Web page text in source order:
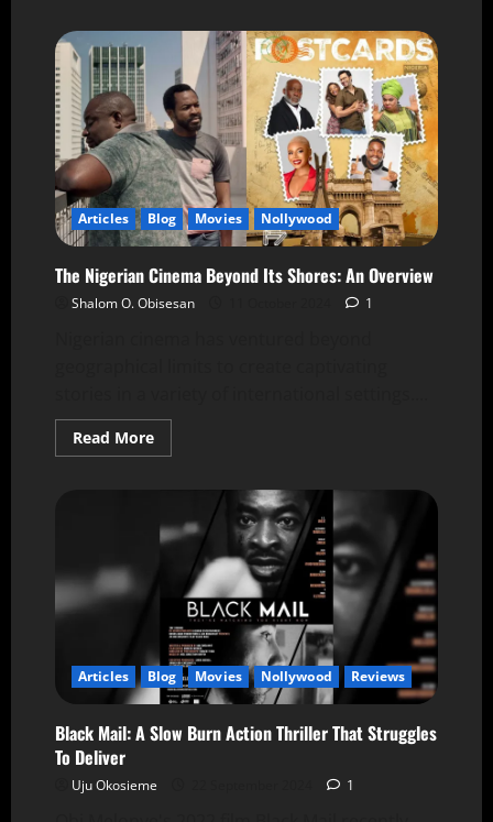
Articles Blog Movies Nollywood
The Nigerian Cinema Beyond Its Shores: An Overview
Shalom O. Obisesan 1
Read More
Articles Blog Movies Nollywood Reviews
Black Mail: A Slow Burn Action Thriller That Struggles
To Deliver
Uju Okosieme 1